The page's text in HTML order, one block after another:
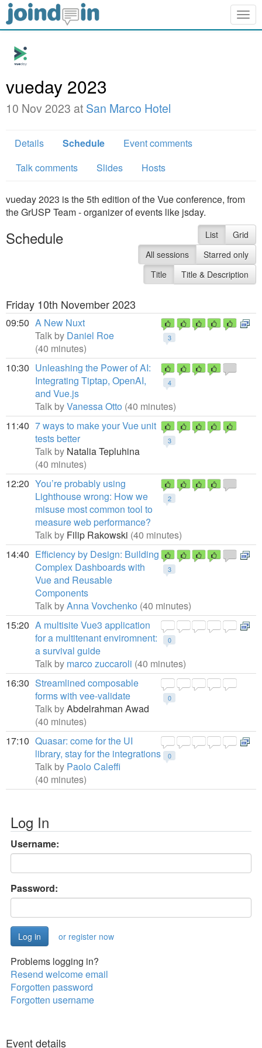
vueday 2023
10 Nov 2023 at San Marco Hotel
Details Schedule
Event comments
Talk comments
Slides Hosts
vueday 2023 is the 5th edition of the Vue conference, from
the GrUSP Team - organizer of events like jsday.
Schedule List
Grid
All sessions
Starred only
Title
Title & Description
Friday 10th November 2023
09:50
3
A New Nuxt
Talk by Daniel Roe
(40 minutes)
10:30
4
Unleashing the Power of AI:
Integrating Tiptap, OpenAI,
and Vue.js
Talk byVanessa Otto (40 minutes)
11:40
3
7 ways to make your Vue unit
tests better
Talk by Natalia Tepluhina
(40 minutes)
12:20
2
You’re probably using
Lighthouse wrong: How we
misuse most common tool to
measure web performance?
Talk by Filip Rakowski (40 minutes)
14:40
3
Efficiency by Design: Building
Complex Dashboards with
Vue and Reusable
Components
Talk byAnna Vovchenko (40 minutes)
15:20
0
A multisite Vue3 application
for a multitenant enviromnent:
a survival guide
Talk by marco zuccaroli (40 minutes)
16:30
0
Streamlined composable
forms with vee-validate
Talk byAbdelrahman Awad
(40 minutes)
17:10
0
Quasar: come for the UI
library, stay for the integrations
Talk by Paolo Caleffi
(40 minutes)
Log In
Username:
Password:
or register now
Problems logging in?
Resend welcome email
Forgotten password
Forgotten username
Event details